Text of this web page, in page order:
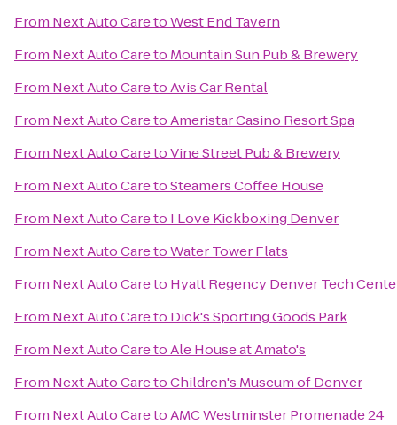
From Next Auto CaretoWest End Tavern
From Next Auto Careto Mountain Sun Pub & Brewery
From Next Auto CaretoAvis Car Rental
From Next Auto CaretoAmeristar Casino Resort Spa
From Next Auto CaretoVine Street Pub & Brewery
From Next Auto CaretoSteamers Coffee House
From Next Auto Careto I Love Kickboxing Denver
From Next Auto CaretoWater Tower Flats
From Next Auto Careto Hyatt Regency Denver Tech
From Next Auto Careto Dick's Sporting Goods Park
From Next Auto CaretoAle House at Amato's
From Next Auto CaretoChildren's Museum of Denver
From Next Auto CaretoAMC Westminster Promenade 24